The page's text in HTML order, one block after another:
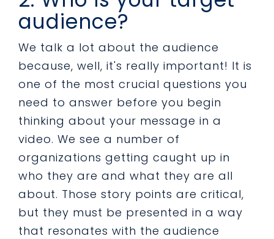
audience?
We talk a lot about the audience
because, well, it's really important! It is
one of the most crucial questions you
need to answer before you begin
thinking about your message in a
video. We see a number of
organizations getting caught up in
who they are and what they are all
about. Those story points are critical,
but they must be presented in a way
that resonates with the audience